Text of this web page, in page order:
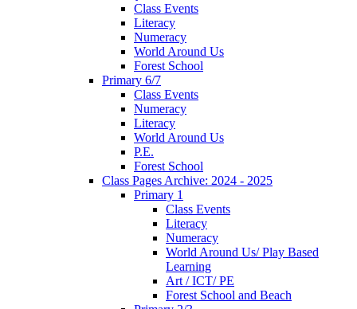
Class Events
Literacy
Numeracy
World Around Us
Forest School
Primary 6/7
Class Events
Numeracy
Literacy
World Around Us
P.E.
Forest School
Class Pages Archive: 2024 - 2025
Primary 1
Class Events
Literacy
Numeracy
World Around Us/ Play Based
Learning
Art / ICT/ PE
Forest School and Beach